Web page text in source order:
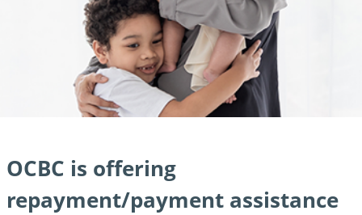
OCBC is offering
repayment/payment assistance